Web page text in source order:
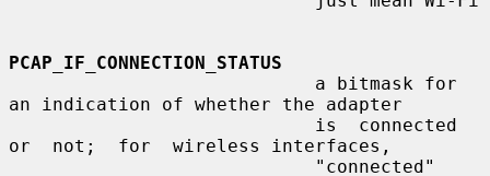
PCAP_IF_CONNECTION_STATUS
an indication of whether the adapter
or  not;  for  wireless interfaces,